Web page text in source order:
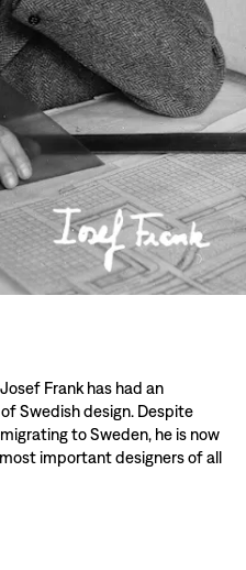
Frank has had an
Swedish design. Despite
to Sweden, he is now
important designers of all